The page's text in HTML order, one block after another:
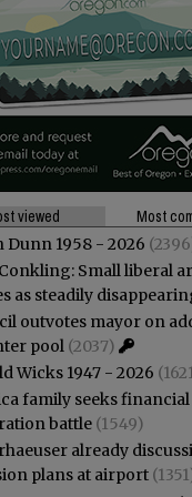
viewed
Most
Dunn 1958 - 2026
Small liberal
as steadily
outvotes mayor on
pool (2037)
Wicks 1947 - 2026
family seeks
battle (1549)
already
plans at airport